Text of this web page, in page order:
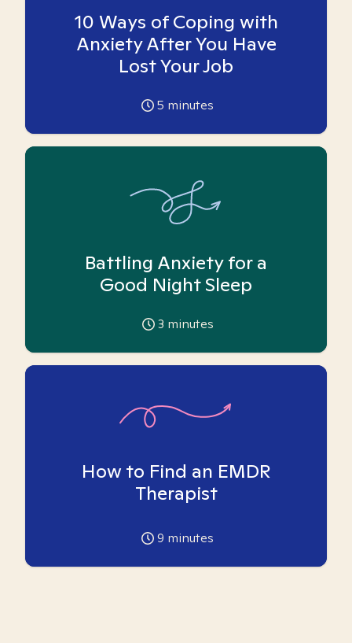
10 Ways of Coping with
Anxiety After You Have
Lost Your Job
5 minutes
Battling Anxiety for a
Good Night Sleep
3 minutes
How to Find an EMDR
Therapist
9 minutes